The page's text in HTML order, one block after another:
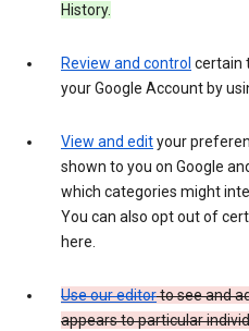
History.
Review and control certain
your Google Account by
View and edityour
shown to you on Google
which categories might
You can also opt out of
here.
Use our editorto see and
appears to particular